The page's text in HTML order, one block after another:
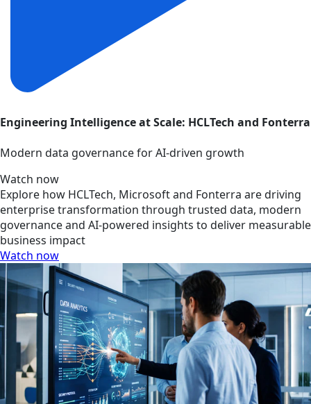
Engineering Intelligence at Scale: HCLTech and Fonterra
Modern data governance for AI-driven growth
Watch now
Explore how HCLTech, Microsoft and Fonterra are driving
enterprise transformation through trusted data, modern
governance and AI-powered insights to deliver measurable
business impact
Watch now